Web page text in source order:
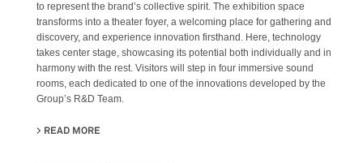
to represent the brand’s collective spirit. The exhibition space
transforms into a theater foyer, a welcoming place for gathering and
discovery, and experience innovation firsthand. Here, technology
takes center stage, showcasing its potential both individually and in
harmony with the rest. Visitors will step in four immersive sound
rooms, each dedicated to one of the innovations developed by the
Group’s R&D Team.
READ MORE